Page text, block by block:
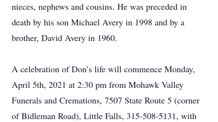
nieces, nephews and cousins. He was preceded in
death by his son Michael Avery in 1998 and by a
brother, David Avery in 1960.
A celebration of Don’s life will commence Monday,
April 5th, 2021 at 2:30 pm from Mohawk Valley
Funerals and Cremations, 7507 State Route 5 (corner
of Bidleman Road), Little Falls, 315-508-5131, with